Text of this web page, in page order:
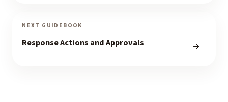
NEXT GUIDEBOOK
Response Actions and Approvals